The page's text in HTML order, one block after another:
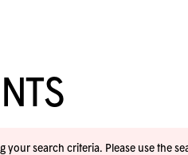
search criteria. Please use the